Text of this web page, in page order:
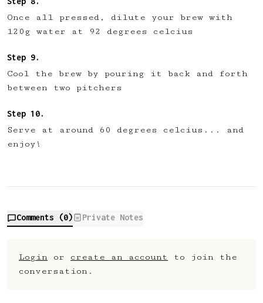
Once all pressed, dilute your brew with
120g water at 92 degrees celcius
Cool the brew by pouring it back and forth
between two pitchers
Serve at around 60 degrees celcius... and
enjoy!
Comments (0) Private Notes
Login or create an account
to join the
conversation.